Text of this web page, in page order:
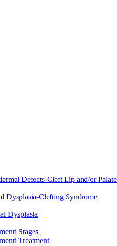
Defects-Cleft Lip and/or Palate
Dysplasia-Clefting Syndrome
Dysplasia
Stages
Treatment